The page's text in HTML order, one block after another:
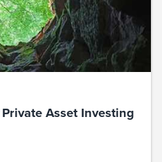
Asset Investing